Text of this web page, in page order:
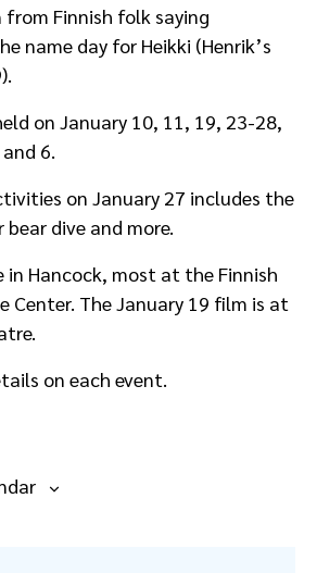
Finnish folk saying
name day for Heikki (Henrik’s
on January 10, 11, 19, 23-28,
6.
on January 27 includes the
dive and more.
in Hancock, most at the Finnish
Center. The January 19 film is at
on each event.